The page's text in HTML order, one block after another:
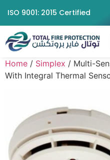
ISO 9001: 2015 Certified
Home / Simplex / Multi-
With Integral Thermal